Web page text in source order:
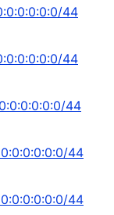
44
44
44
44
44